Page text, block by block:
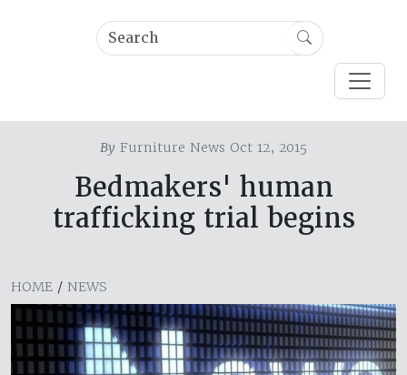
By Furniture News Oct 12, 2015
Bedmakers' human
trafficking trial begins
HOME / NEWS